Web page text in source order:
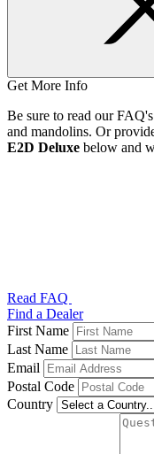
Get More Info
Be sure to read our
and mandolins. Or
E2D Deluxe below and
Read FAQ
Find a Dealer
First Name
Last Name
Email
Postal Code
Country